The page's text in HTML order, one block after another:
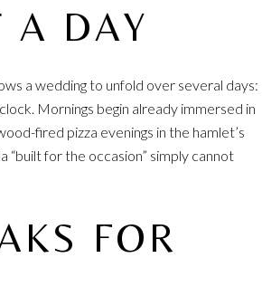
A DAY
a wedding to unfold over several days:
Mornings begin already immersed in
fired pizza evenings in the hamlet’s
“built for the occasion” simply cannot
FOR